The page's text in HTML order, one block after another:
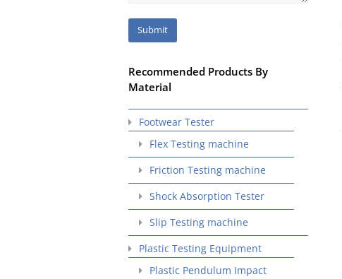
Recommended Products By
Material
Footwear Tester
Flex Testing machine
Friction Testing machine
Shock Absorption Tester
Slip Testing machine
Plastic Testing Equipment
Plastic Pendulum Impact